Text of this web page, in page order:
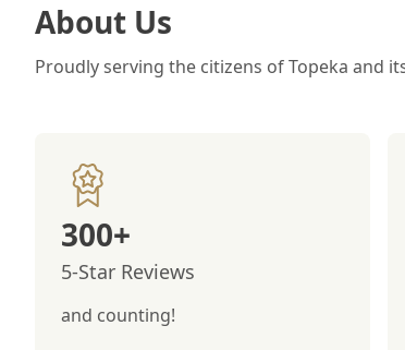
About Us
Proudly serving the citizens of Topeka and
300+
5-Star Reviews
and counting!